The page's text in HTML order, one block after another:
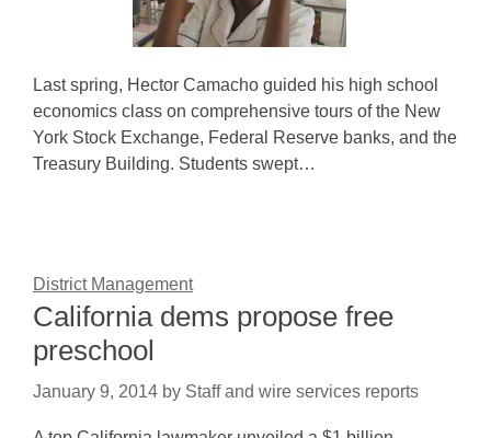
Last spring, Hector Camacho guided his high school
economics class on comprehensive tours of the New
York Stock Exchange, Federal Reserve banks, and the
Treasury Building. Students swept…
District Management
California dems propose free
preschool
January 9, 2014 by Staff and wire services reports